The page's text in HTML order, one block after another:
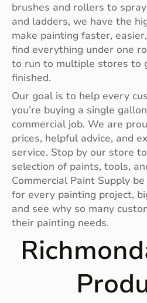
brushes and rollers to
and ladders, we have the
make painting faster,
find everything under one
to run to multiple stores to
finished.
Our goal is to help every
you’re buying a single
commercial job. We are
prices, helpful advice, and
service. Stop by our store
selection of paints, tools,
Commercial Paint Supply
for every painting project,
and see why so many
their painting needs.